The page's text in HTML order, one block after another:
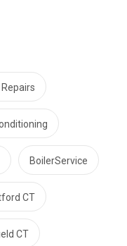
BoilerService
CT
CT